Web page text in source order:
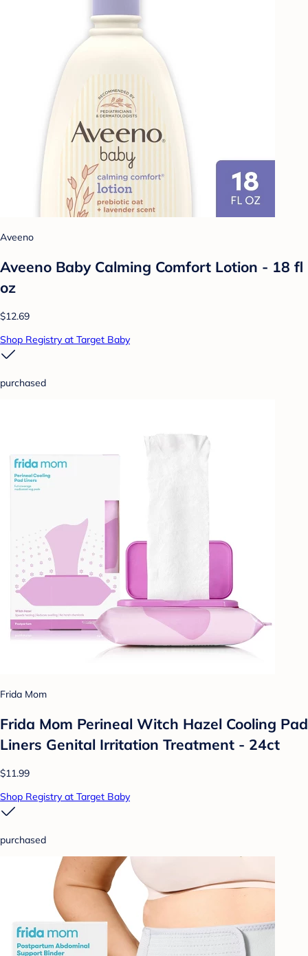
Aveeno
Aveeno Baby Calming Comfort Lotion - 18 fl
oz
$12.69
Shop Registry at Target Baby
purchased
Frida Mom
Frida Mom Perineal Witch Hazel Cooling Pad
Liners Genital Irritation Treatment - 24ct
$11.99
Shop Registry at Target Baby
purchased